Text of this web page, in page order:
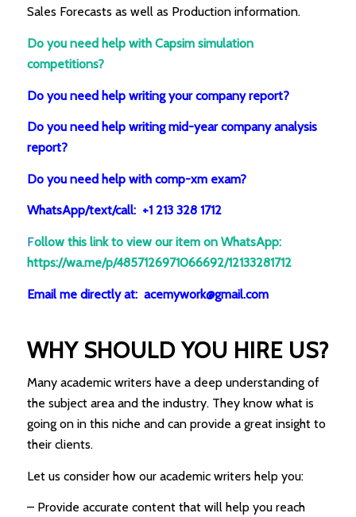
Sales Forecasts as well as Production information.
Do you need help with Capsim simulation
competitions?
Do you need help writing your company report?
Do you need help writing mid-year company analysis
report?
Do you need help with comp-xm exam?
WhatsApp/text/call: +1 213 328 1712
Follow this link to view our item on WhatsApp:
https://wa.me/p/4857126971066692/12133281712
Email me directly at: acemywork@gmail.com
WHY SHOULD YOU HIRE US?
Many academic writers have a deep understanding of
the subject area and the industry. They know what is
going on in this niche and can provide a great insight to
their clients.
Let us consider how our academic writers help you:
– Provide accurate content that will help you reach